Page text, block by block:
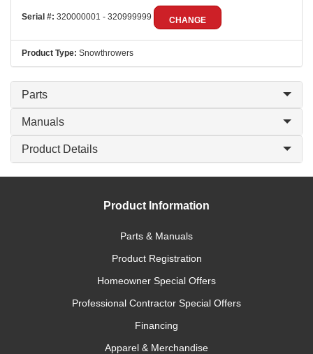
Serial #: 320000001 - 320999999 CHANGE
Product Type: Snowthrowers
Parts
Manuals
Product Details
Product Information
Parts & Manuals
Product Registration
Homeowner Special Offers
Professional Contractor Special Offers
Financing
Apparel & Merchandise